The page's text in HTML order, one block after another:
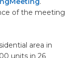
of the meeting
area in
units in 26